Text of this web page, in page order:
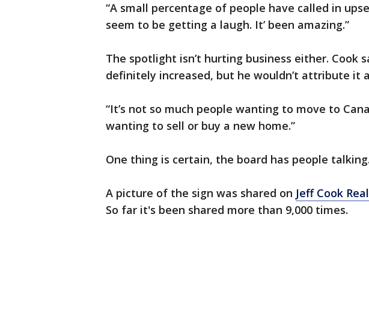
“A small percentage of people have called in
seem to be getting a laugh. It’ been amazing.”
The spotlight isn’t hurting business either. Cook
definitely increased, but he wouldn’t attribute it
“It’s not so much people wanting to move to
wanting to sell or buy a new home.”
One thing is certain, the board has people talking.
A picture of the sign was shared on Jeff Cook
So far it's been shared more than 9,000 times.